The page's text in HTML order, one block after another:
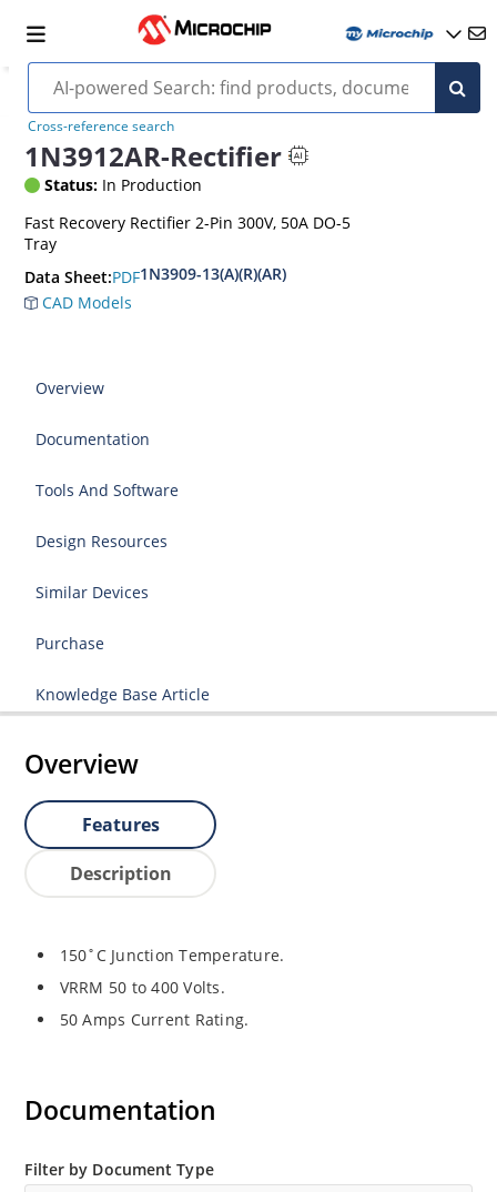
Cross-reference search
1N3912AR-Rectifier
Status: In Production
Fast Recovery Rectifier 2-Pin 300V, 50A DO-5
Tray
Data Sheet:PDF1N3909-13(A)(R)(AR)
CAD Models
Overview
Documentation
Tools And Software
Design Resources
Similar Devices
Purchase
Knowledge Base Article
Overview
Features
Description
150˚C Junction Temperature.
VRRM 50 to 400 Volts.
50 Amps Current Rating.
Documentation
Filter by Document Type